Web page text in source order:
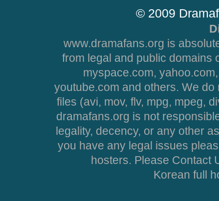
© 2009
www.dramafans.org is
from legal and public domains
myspace.com,
youtube.com and others. We
files (avi, mov, flv, mpg, mpeg,
dramafans.org is not
legality, decency, or any other
you have any legal issues
hosters. Please Contact
Korean full